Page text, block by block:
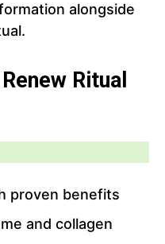
alongside
Ritual
proven benefits
and collagen